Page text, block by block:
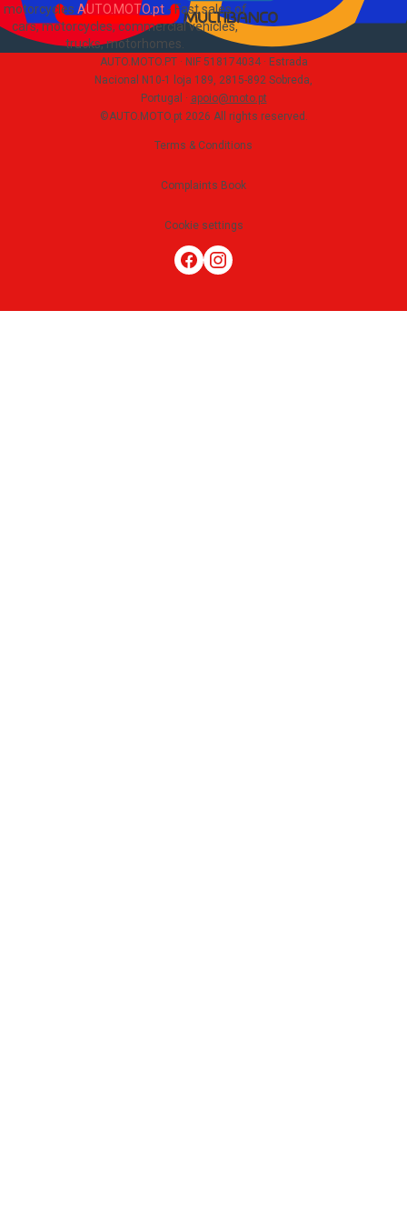
motorcycles AUTO.MOTO.pt-Fast sales of
cars, motorcycles, commercial vehicles,
trucks, motorhomes
AUTO.MOTO.PT · NIF 518174034 · Estrada
Nacional N10-1 loja 189, 2815-892 Sobreda,
Portugal · apoio@moto.pt
©AUTO.MOTO.pt 2026 All rights reserved .
Terms & Conditions
Complaints Book
Cookie settings